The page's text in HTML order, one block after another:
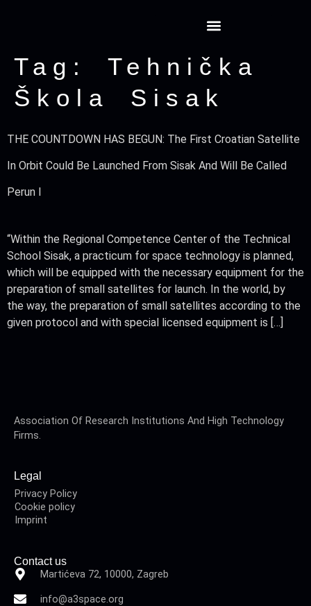
Tag: Tehnička
Škola Sisak
THE COUNTDOWN HAS BEGUN: The First Croatian Satellite
In Orbit Could Be Launched From Sisak And Will Be Called
Perun I
“Within the Regional Competence Center of the Technical
School Sisak, a practicum for space technology is planned,
which will be equipped with the necessary equipment for the
preparation of small satellites for launch. In the world, by
the way, the preparation of small satellites according to the
given protocol and with special licensed equipment is […]
Association Of Research Institutions And High Technology
Firms.
Legal
Privacy Policy
Cookie policy
Imprint
Contact us
Martićeva 72, 10000, Zagreb
info@a3space.org